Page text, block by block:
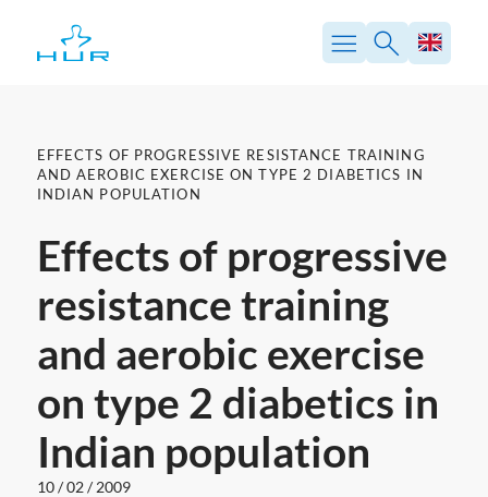
content
EFFECTS OF PROGRESSIVE RESISTANCE TRAINING
AND AEROBIC EXERCISE ON TYPE 2 DIABETICS IN
INDIAN POPULATION
Effects of progressive
resistance training
and aerobic exercise
on type 2 diabetics in
Indian population
10 / 02 / 2009